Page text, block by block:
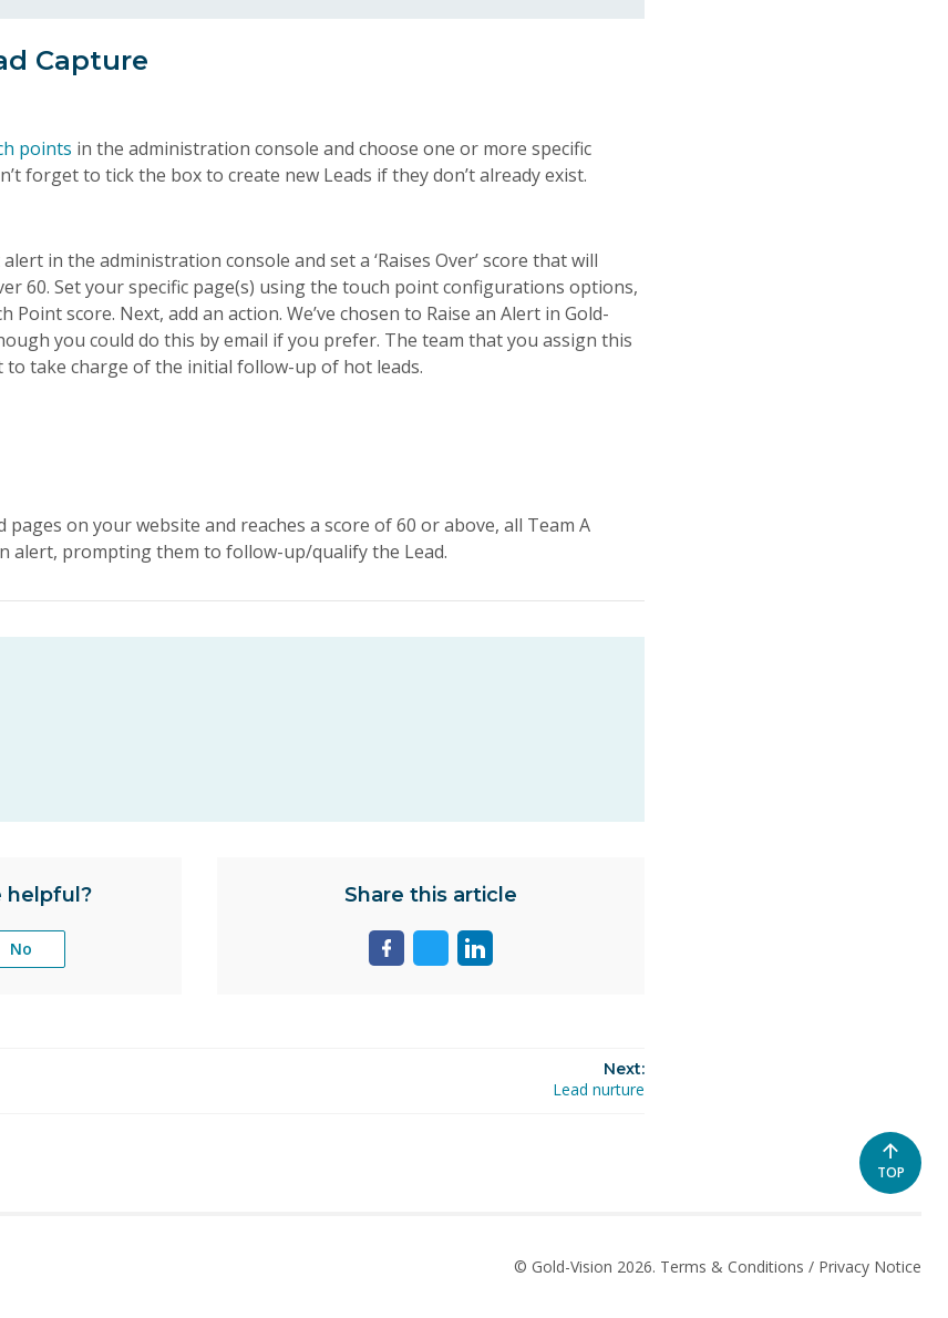
Capture
points in the administration console and choose one or more specific
forget to tick the box to create new Leads if they don’t already exist.
in the administration console and set a ‘Raises Over’ score that will
60. Set your specific page(s) using the touch point configurations options,
Point score. Next, add an action. We’ve chosen to Raise an Alert in Gold-
you could do this by email if you prefer. The team that you assign this
to take charge of the initial follow-up of hot leads.
pages on your website and reaches a score of 60 or above, all Team A
alert, prompting them to follow-up/qualify the Lead.
helpful?
No
Share this article
ShareShareShare
Next:
Lead nurture
SCROLL
TO
THE
TOP
© Gold-Vision 2026. Terms & Conditions / Privacy Notice